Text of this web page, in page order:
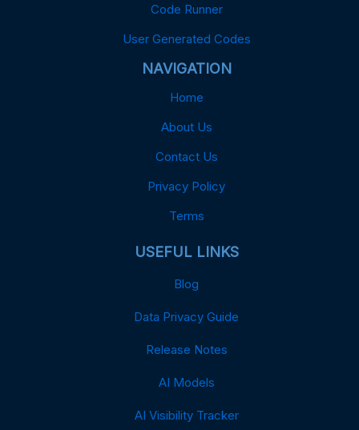
Code Runner
User Generated Codes
NAVIGATION
Home
About Us
Contact Us
Privacy Policy
Terms
USEFUL LINKS
Blog
Data Privacy Guide
Release Notes
AI Models
AI Visibility Tracker